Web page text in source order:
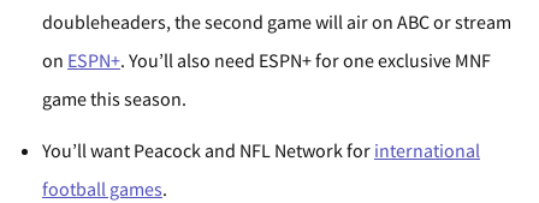
doubleheaders, the second game will air on ABC or stream
on ESPN+. You’ll also need ESPN+ for one exclusive MNF
game this season.
You’ll want Peacock and NFL Network for international
football games.